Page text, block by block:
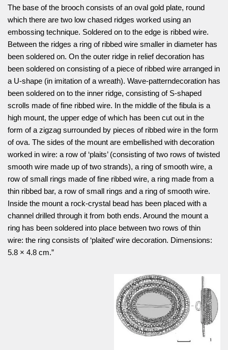
The base of the brooch consists of an oval gold plate, round
which there are two low chased ridges worked using an
embossing technique. Soldered on to the edge is ribbed wire.
Between the ridges a ring of ribbed wire smaller in diameter has
been soldered on. On the outer ridge in relief decoration has
been soldered on consisting of a piece of ribbed wire arranged in
a U-shape (in imitation of a wreath). Wave-patterndecoration has
been soldered on to the inner ridge, consisting of S-shaped
scrolls made of fine ribbed wire. In the middle of the fibula is a
high mount, the upper edge of which has been cut out in the
form of a zigzag surrounded by pieces of ribbed wire in the form
of ova. The sides of the mount are embellished with decoration
worked in wire: a row of ‘plaits’ (consisting of two rows of twisted
smooth wire made up of two strands), a ring of smooth wire, a
row of small rings made of fine ribbed wire, a ring made from a
thin ribbed bar, a row of small rings and a ring of smooth wire.
Inside the mount a rock-crystal bead has been placed with a
channel drilled through it from both ends. Around the mount a
ring has been soldered into place between two rows of thin
wire: the ring consists of ‘plaited’ wire decoration. Dimensions:
5.8 × 4.8 cm.”